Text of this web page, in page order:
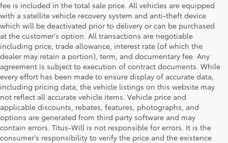
fee is included in the total sale price. All vehicles are equipped
with a satellite vehicle recovery system and anti-theft device
which will be deactivated prior to delivery or can be purchased
at the customer's option. All transactions are negotiable
including price, trade allowance, interest rate (of which the
dealer may retain a portion), term, and documentary fee. Any
agreement is subject to execution of contract documents. While
every effort has been made to ensure display of accurate data,
including pricing data, the vehicle listings on this website may
not reflect all accurate vehicle items. Vehicle price and
applicable discounts, rebates, features, photographs, and
options are generated from third party software and may
contain errors. Titus-Will is not responsible for errors. It is the
consumer's responsibility to verify the price and the existence